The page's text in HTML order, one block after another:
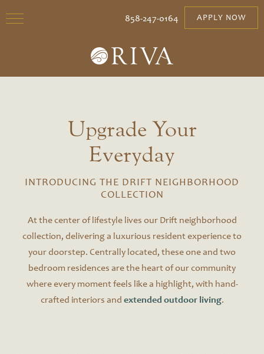
APPLY NOW
858-247-0164
Upgrade Your
Everyday
INTRODUCING THE DRIFT NEIGHBORHOOD
COLLECTION
At the center of lifestyle lives our Drift neighborhood
collection, delivering a luxurious resident experience to
your doorstep. Centrally located, these one and two
bedroom residences are the heart of our community
where every moment feels like a highlight, with hand-
crafted interiors and extended outdoor living.